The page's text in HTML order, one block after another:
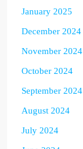
January 2025
December 2024
November 2024
October 2024
September 2024
August 2024
July 2024